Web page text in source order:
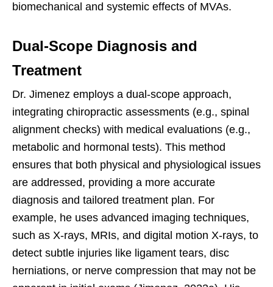
biomechanical and systemic effects of MVAs.
Dual-Scope Diagnosis and
Treatment
Dr. Jimenez employs a dual-scope approach,
integrating chiropractic assessments (e.g., spinal
alignment checks) with medical evaluations (e.g.,
metabolic and hormonal tests). This method
ensures that both physical and physiological issues
are addressed, providing a more accurate
diagnosis and tailored treatment plan. For
example, he uses advanced imaging techniques,
such as X-rays, MRIs, and digital motion X-rays, to
detect subtle injuries like ligament tears, disc
herniations, or nerve compression that may not be